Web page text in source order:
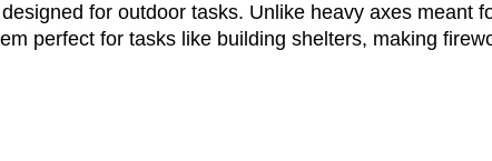
for outdoor tasks. Unlike heavy axes meant
perfect for tasks like building shelters, making